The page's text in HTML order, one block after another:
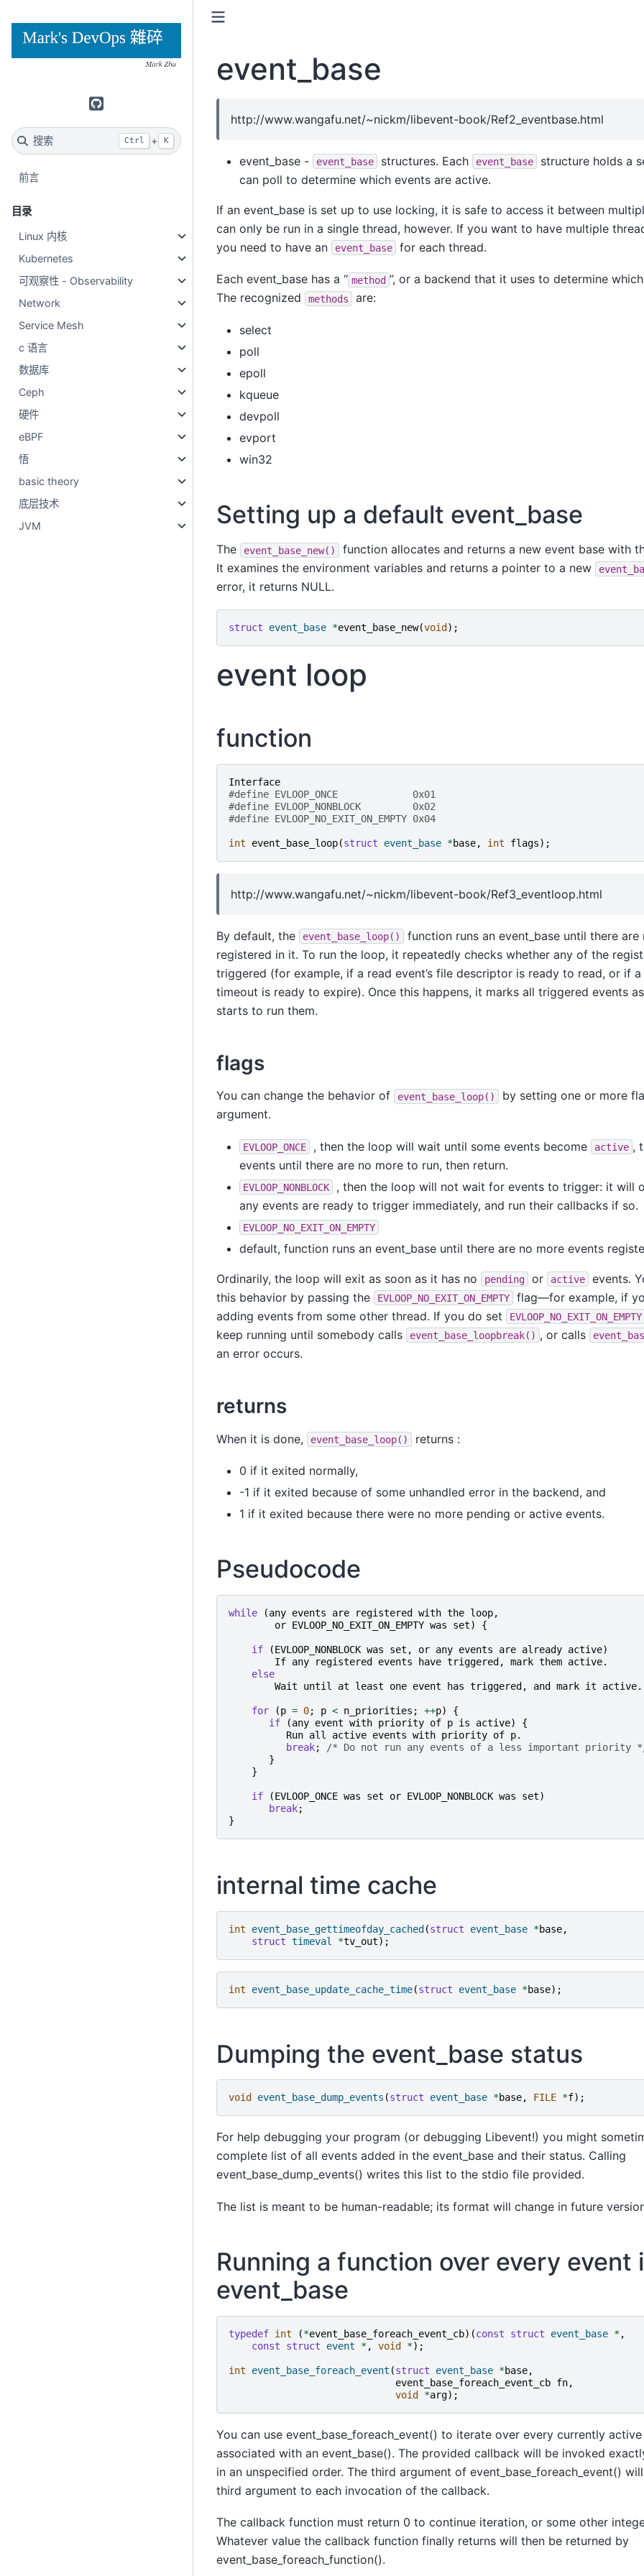
GitHub
搜索 Ctrl + K
前言
目录
Linux 内核
Kubernetes
可观察性 - Observability
Network
Service Mesh
c 语言
数据库
Ceph
硬件
eBPF
悟
basic theory
底层技术
JVM
event_base
http://www.wangafu.net/~nickm/libevent-book/Ref2_eventbase.html
event_base - event_base structures. Each event_base
structure holds a
can poll to determine which events are active.
If an event_base is set up to use locking, it is safe to access it between
can only be run in a single thread, however. If you want to have multiple
you need to have an
event_base for each thread.
Each event_base has a “ method ”, or a backend that it uses to determine
The recognized
methods are:
select
poll
epoll
kqueue
devpoll
evport
win32
Setting up a default event_base
The event_base_new()
function allocates and returns a new event base with
It examines the environment variables and returns a pointer to a new
error, it returns NULL.
struct event_base *event_base_new(void );
event loop
function
Interface
#define EVLOOP_ONCE             0x01
#define EVLOOP_NONBLOCK         0x02
#define EVLOOP_NO_EXIT_ON_EMPTY 0x04
int event_base_loop(struct event_base *base, int flags);
http://www.wangafu.net/~nickm/libevent-book/Ref3_eventloop.html
By default, the event_base_loop()
function runs an event_base until there are
registered in it. To run the loop, it repeatedly checks whether any of the
triggered (for example, if a read event’s file descriptor is ready to read, or if a
timeout is ready to expire). Once this happens, it marks all triggered events as
starts to run them.
flags
You can change the behavior of event_base_loop()
by setting one or more
argument.
EVLOOP_ONCE , then the loop will wait until some events become active ,
events until there are no more to run, then return.
EVLOOP_NONBLOCK
, then the loop will not wait for events to trigger: it will
any events are ready to trigger immediately, and run their callbacks if so.
EVLOOP_NO_EXIT_ON_EMPTY
default, function runs an event_base until there are no more events
Ordinarily, the loop will exit as soon as it has no pending or active
events.
this behavior by passing the
EVLOOP_NO_EXIT_ON_EMPTY
flag—for example, if
adding events from some other thread. If you do set
EVLOOP_NO_EXIT_ON_EMPTY
keep running until somebody calls event_base_loopbreak() , or calls
an error occurs.
returns
When it is done, event_base_loop() returns :
0 if it exited normally,
-1 if it exited because of some unhandled error in the backend, and
1 if it exited because there were no more pending or active events.
Pseudocode
while (any events are registered with the loop,
or EVLOOP_NO_EXIT_ON_EMPTY was set) {
if (EVLOOP_NONBLOCK was set , or any events are already active)
If any registered events have triggered , mark them active.
else
Wait
until at least one event has triggered , and mark it active.
for (p = 0; p < n_priorities ; ++p)
{
if
(any event with priority of p is active)
{
Run all active events with priority of p.
break;
/* Do not run any events of a less important priority
}
}
if (EVLOOP_ONCE was set or EVLOOP_NONBLOCK was set)
break;
}
internal time cache
int event_base_gettimeofday_cached(struct event_base *base,
struct timeval *tv_out);
int event_base_update_cache_time(struct event_base *base);
Dumping the event_base status
void event_base_dump_events (struct event_base *base, FILE *f);
For help debugging your program (or debugging Libevent!) you might
complete list of all events added in the event_base and their status. Calling
event_base_dump_events() writes this list to the stdio file provided.
The list is meant to be human-readable; its format will change in future
Running a function over every event
event_base
typedef int (*event_base_foreach_event_cb)(const struct event_base *,
const
struct event *, void *);
int event_base_foreach_event (struct event_base *base,
event_base_foreach_event_cb fn,
void *arg);
You can use event_base_foreach_event() to iterate over every currently
associated with an event_base(). The provided callback will be invoked
in an unspecified order. The third argument of event_base_foreach_event()
third argument to each invocation of the callback.
The callback function must return 0 to continue iteration, or some other
Whatever value the callback function finally returns will then be returned by
event_base_foreach_function().